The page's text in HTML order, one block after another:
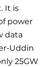
It is
power
data
Uddin
25GW